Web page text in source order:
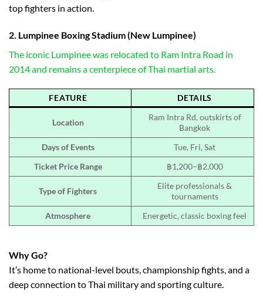
top fighters in action.
2. Lumpinee Boxing Stadium (New Lumpinee)
The iconic Lumpinee was relocated to Ram Intra Road in
2014 and remains a centerpiece of Thai martial arts.
FEATURE DETAILS
Location
Ram Intra Rd, outskirts of
Bangkok
Days of Events
Tue, Fri, Sat
Ticket Price Range
฿1,200–฿2,000
Type of Fighters
Elite professionals &
tournaments
Atmosphere
Energetic, classic boxing feel
Why Go?
It’s home to national-level bouts, championship fights, and a
deep connection to Thai military and sporting culture.